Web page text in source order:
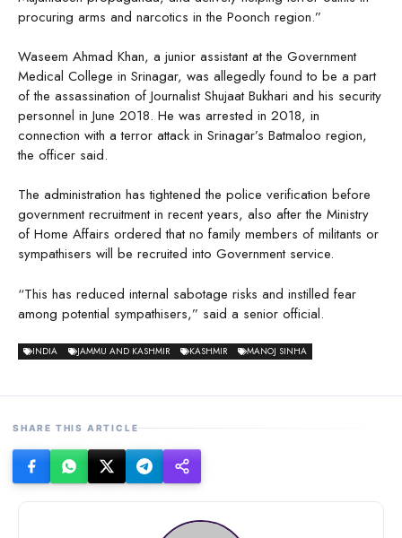
procuring arms and narcotics in the Poonch region.”
Waseem Ahmad Khan, a junior assistant at the Government
Medical College in Srinagar, was allegedly found to be a part
of the assassination of Journalist Shujaat Bukhari and his security
personnel in June 2018. He was arrested in 2018, in
connection with a terror attack in Srinagar’s Batmaloo region,
the officer said.
The administration has tightened the police verification before
government recruitment in recent years, also after the Ministry
of Home Affairs ordered that no family members of militants or
sympathisers will be recruited into Government service.
“This has reduced internal sabotage risks and instilled fear
among potential sympathisers,” said a senior official.
INDIA JAMMU AND KASHMIR KASHMIR MANOJ SINHA
SHARE THIS ARTICLE